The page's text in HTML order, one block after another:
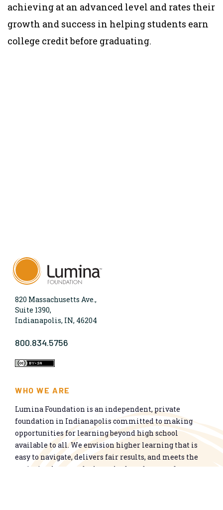
achieving at an advanced level and rates their
growth and success in helping students earn
college credit before graduating.
820 Massachusetts Ave.,
Suite 1390,
Indianapolis, IN, 46204
800.834.5756
WHO WE ARE
Lumina Foundation is an independent, private
foundation in Indianapolis committed to making
opportunities for learning beyond high school
available to all. We envision higher learning that is
easy to navigate, delivers fair results, and meets the
nation’s talent needs through a broad range of